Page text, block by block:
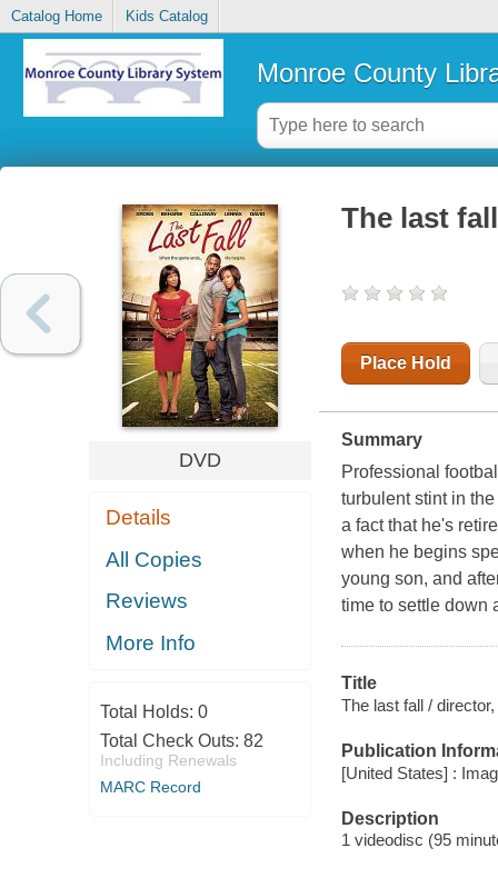
Catalog Home Kids Catalog
Monroe County
DVD
Details
All Copies
Reviews
More Info
Total Holds: 0
Total Check Outs: 82
Including Renewals
MARC Record
The last fall
Place Hold
Summary
Professional
turbulent stint in
a fact that he's
when he begins
young son, and
time to settle down
Title
The last fall /
Publication
[United States] :
Description
1 videodisc (95